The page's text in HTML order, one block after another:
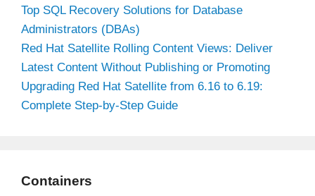
Top SQL Recovery Solutions for Database
Administrators (DBAs)
Red Hat Satellite Rolling Content Views: Deliver
Latest Content Without Publishing or Promoting
Upgrading Red Hat Satellite from 6.16 to 6.19:
Complete Step-by-Step Guide
Containers